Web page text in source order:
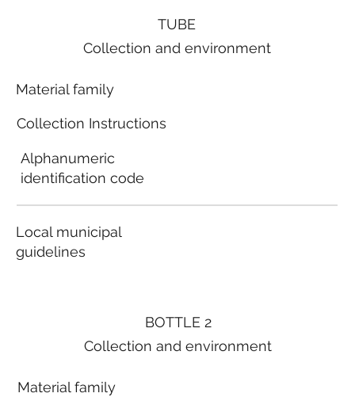
BOTTLE 2
Collection and environment
Material family
TUBE
Collection and environment
Material family
Collection Instructions
Alphanumeric
identification code
Local municipal
guidelines